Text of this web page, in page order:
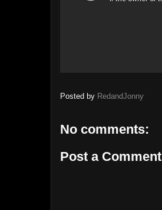
Posted by RedandJonny
No comments:
Post a Comment